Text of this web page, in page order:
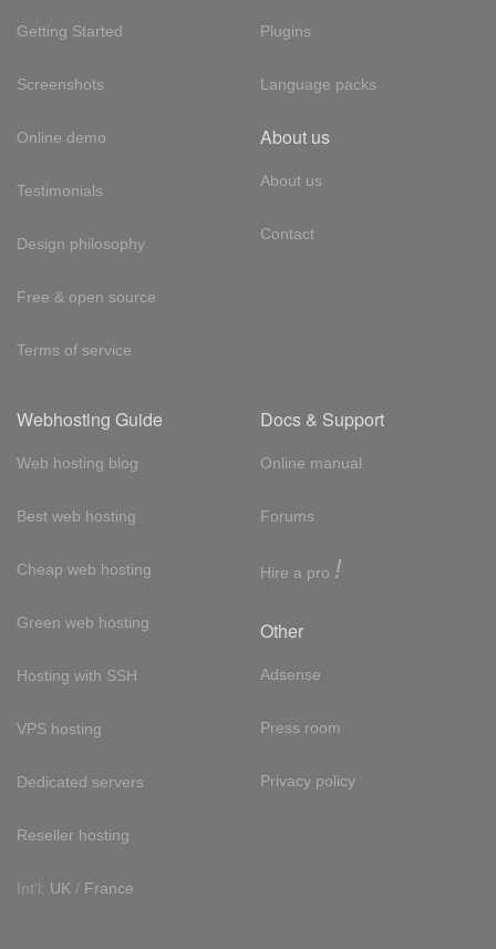
Getting Started
Screenshots
Online demo
Testimonials
Design philosophy
Free & open source
Terms of service
Plugins
Language packs
About us
About us
Contact
Webhosting Guide
Web hosting blog
Best web hosting
Cheap web hosting
Green web hosting
Hosting with SSH
VPS hosting
Dedicated servers
Reseller hosting
Int'l: UK / France
Docs & Support
Online manual
Forums
Hire a pro !
Other
Adsense
Press room
Privacy policy